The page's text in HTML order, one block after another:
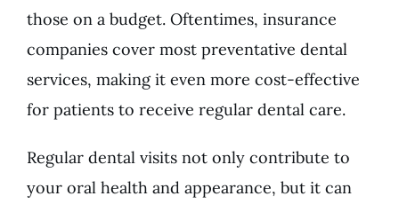
those on a budget. Oftentimes, insurance
companies cover most preventative dental
services, making it even more cost-effective
for patients to receive regular dental care.
Regular dental visits not only contribute to
your oral health and appearance, but it can